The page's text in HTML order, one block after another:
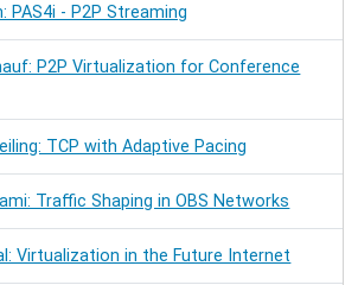
PAS4i - P2P Streaming
P2P Virtualization for Conference
TCP with Adaptive Pacing
Traffic Shaping in OBS Networks
Virtualization in the Future Internet